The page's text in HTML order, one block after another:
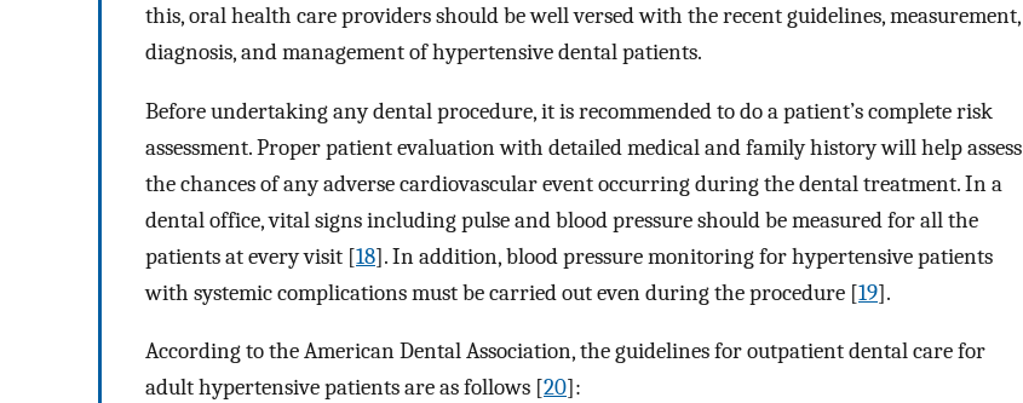
this, oral health care providers should be well versed with the recent guidelines, measurement,
diagnosis, and management of hypertensive dental patients.
Before undertaking any dental procedure, it is recommended to do a patient’s complete risk
assessment. Proper patient evaluation with detailed medical and family history will help assess
the chances of any adverse cardiovascular event occurring during the dental treatment. In a
dental office, vital signs including pulse and blood pressure should be measured for all the
patients at every visit [18]. In addition, blood pressure monitoring for hypertensive patients
with systemic complications must be carried out even during the procedure [19].
According to the American Dental Association, the guidelines for outpatient dental care for
adult hypertensive patients are as follows [20]: